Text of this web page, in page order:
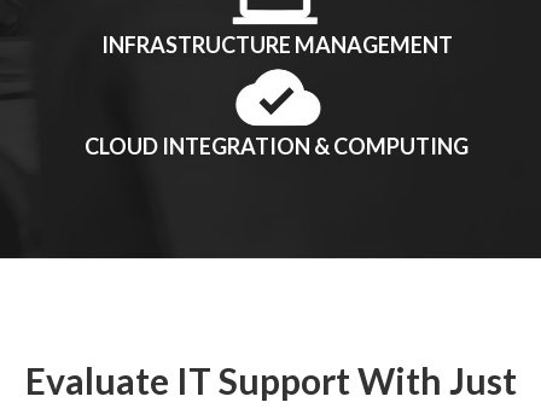
INFRASTRUCTURE MANAGEMENT
CLOUD INTEGRATION & COMPUTING
Evaluate IT Support With Just